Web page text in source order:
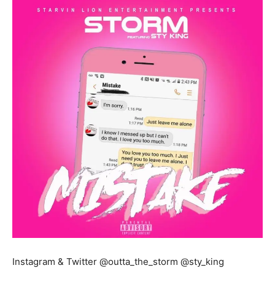
Instagram & Twitter @outta_the_storm @sty_king